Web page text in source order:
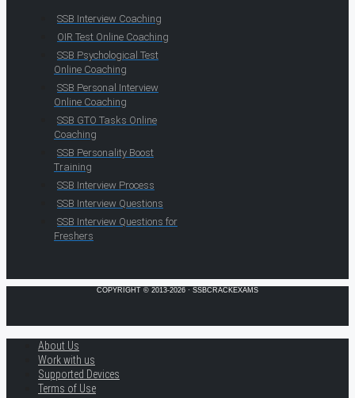
SSB Interview Coaching
OIR Test Online Coaching
SSB Psychological Test
Online Coaching
SSB Personal Interview
Online Coaching
SSB GTO Tasks Online
Coaching
SSB Personality Boost
Training
SSB Interview Process
SSB Interview Questions
SSB Interview Questions for
Freshers
COPYRIGHT © 2013-2026 · SSBCRACKEXAMS
About Us
Work with us
Supported Devices
Terms of Use